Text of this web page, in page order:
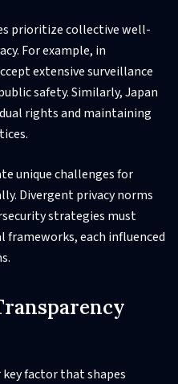
prioritize collective well-
For example, in
extensive surveillance
safety. Similarly, Japan
rights and maintaining
unique challenges for
Divergent privacy norms
strategies must
each influenced
factor that shapes